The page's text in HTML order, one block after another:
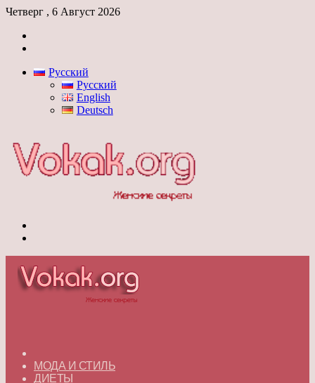
Четверг , 6 Август 2026
Русский
Русский
English
Deutsch
МОДА И СТИЛЬ
ДИЕТЫ